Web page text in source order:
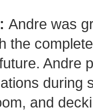
Andre was
the
Andre
during
and